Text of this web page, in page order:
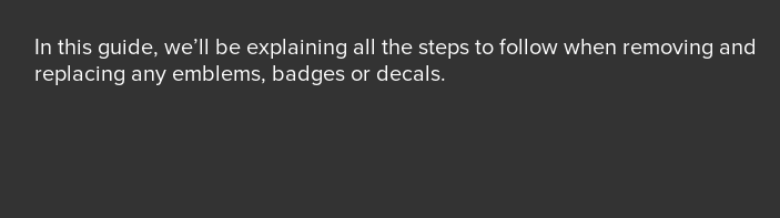
In this guide, we’ll be explaining all the steps to follow when removing and
replacing any emblems, badges or decals.